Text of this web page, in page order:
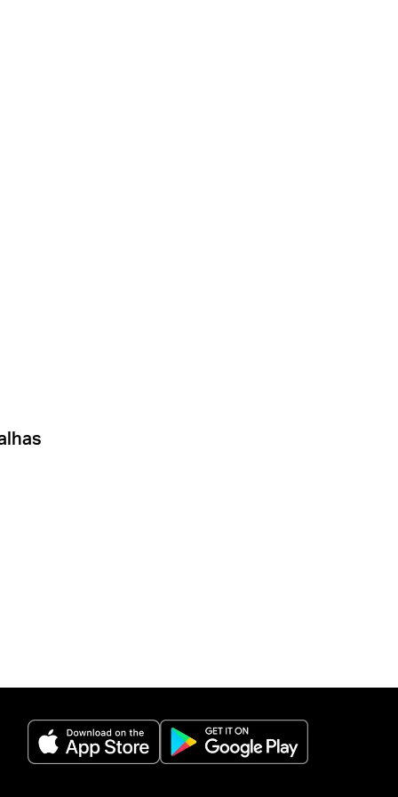
(opens in a new tab) (opens in a new